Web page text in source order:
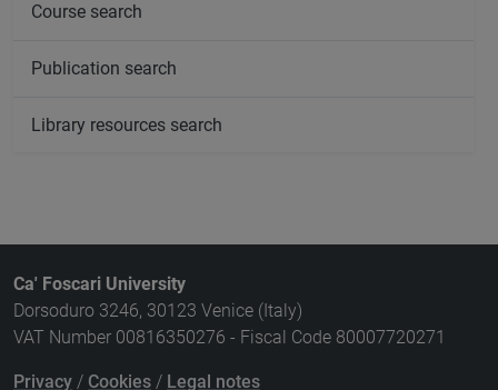
Course search
Publication search
Library resources search
Ca' Foscari University
Dorsoduro 3246, 30123 Venice (Italy)
VAT Number 00816350276 - Fiscal Code 80007720271
Privacy / Cookies / Legal notes